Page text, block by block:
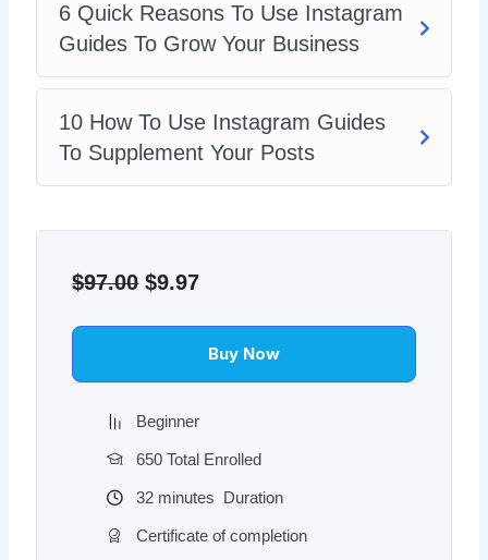
6 Quick Reasons To Use Instagram
Guides To Grow Your Business
10 How To Use Instagram Guides
To Supplement Your Posts
$97.00 price
$97.00.
$9.97price
$9.97.
Buy Now
Beginner
650 Total Enrolled
32 minutes Duration
Certificate of completion